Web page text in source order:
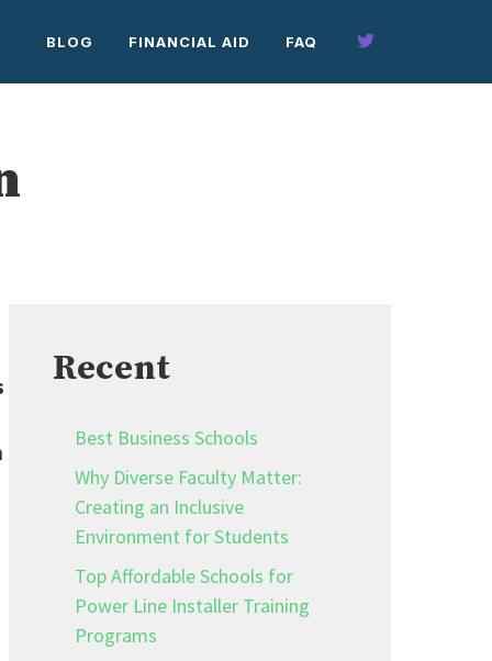
BLOG FINANCIAL AID FAQ
Recent
Best Business Schools
Why Diverse Faculty Matter:
Creating an Inclusive
Environment for Students
Top Affordable Schools for
Power Line Installer Training
Programs